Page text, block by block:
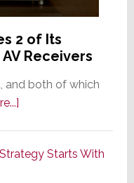
2 of Its
Receivers
and both of which
about
SeriesStarts With